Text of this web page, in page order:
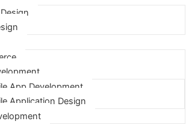
App Development
Application Design